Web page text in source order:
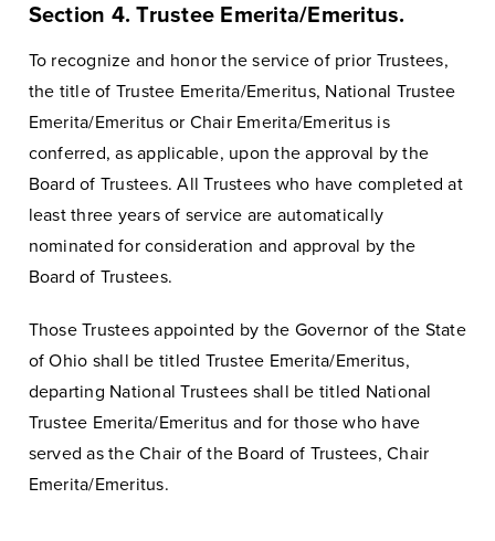
Section 4. Trustee Emerita/Emeritus.
To recognize and honor the service of prior Trustees,
the title of Trustee Emerita/Emeritus, National Trustee
Emerita/Emeritus or Chair Emerita/Emeritus is
conferred, as applicable, upon the approval by the
Board of Trustees. All Trustees who have completed at
least three years of service are automatically
nominated for consideration and approval by the
Board of Trustees.
Those Trustees appointed by the Governor of the State
of Ohio shall be titled Trustee Emerita/Emeritus,
departing National Trustees shall be titled National
Trustee Emerita/Emeritus and for those who have
served as the Chair of the Board of Trustees, Chair
Emerita/Emeritus.